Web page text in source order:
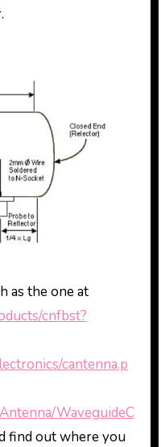
as the one at
cnfbst?
cantenna.p
WaveguideC
find out where you